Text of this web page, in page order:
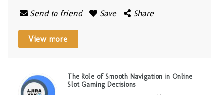
Send to friend Save Share
View more
The Role of Smooth Navigation in Online
Slot Gaming Decisions